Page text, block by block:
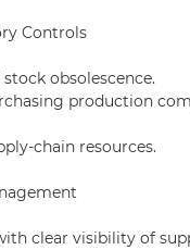
Controls
obsolescence.
production
chain resources.
clear visibility of